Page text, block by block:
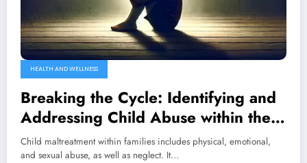
HEALTH AND WELLNESS
Breaking the Cycle: Identifying and
Addressing Child Abuse within the
Family Unit
Child maltreatment within families includes physical, emotional,
and sexual abuse, as well as neglect. It…